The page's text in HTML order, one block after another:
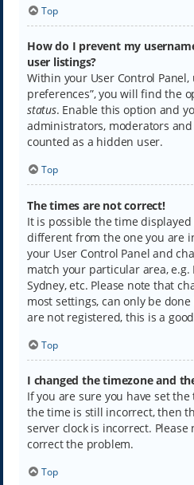
Top
How do I prevent my
user listings?
Within your User Control Panel,
preferences”, you will find the
status. Enable this option and
administrators, moderators
counted as a hidden user.
Top
The times are not correct!
It is possible the time
different from the one you are
your User Control Panel and
match your particular area, e.g.
Sydney, etc. Please note that
most settings, can only be
are not registered, this is a
Top
I changed the timezone and
If you are sure you have set
the time is still incorrect, then
server clock is incorrect.
correct the problem.
Top